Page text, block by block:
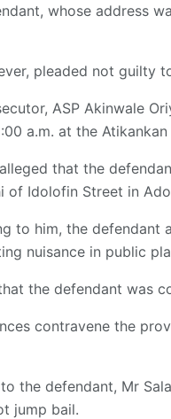
whose address
pleaded not guilty
ASP Akinwale
a.m. at the
that the
of Idolofin Street in
to him, the defendant
nuisance in public
the defendant was
contravene the
the defendant, Mr
jump bail.